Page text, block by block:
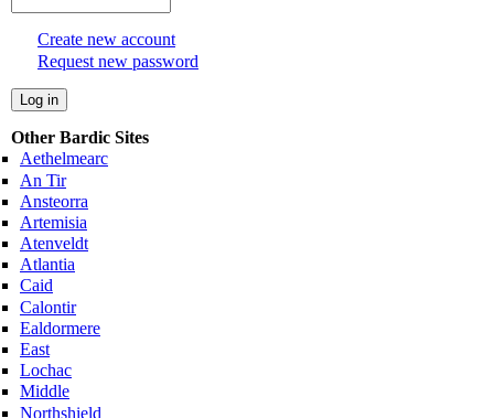
Create new account
Request new password
Other Bardic Sites
Aethelmearc
An Tir
Ansteorra
Artemisia
Atenveldt
Atlantia
Caid
Calontir
Ealdormere
East
Lochac
Middle
Northshield